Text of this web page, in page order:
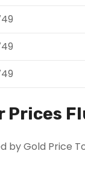
Prices
by Gold Price